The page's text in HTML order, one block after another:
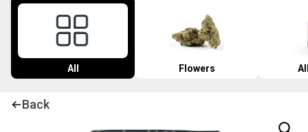
All Flowers
Back